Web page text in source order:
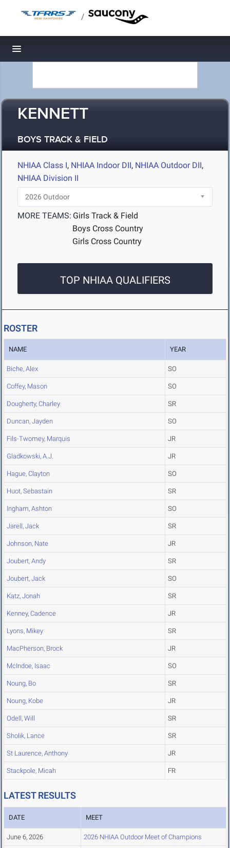
/
Toggle navigation
KENNETT
BOYS TRACK & FIELD
NHIAA Class I, NHIAA Indoor DII, NHIAA Outdoor DII,
NHIAA Division II
MORE TEAMS: Girls Track & Field
Boys Cross Country
Girls Cross Country
TOP NHIAA QUALIFIERS
ROSTER
NAME YEAR
Biche, Alex SO
Coffey, Mason SO
Dougherty, Charley SR
Duncan, Jayden SO
Fils-Twomey, Marquis JR
Gladkowski, A.J. JR
Hague, Clayton SO
Huot, Sebastain SR
Ingham, Ashton SO
Jarell, Jack SR
Johnson, Nate JR
Joubert, Andy SR
Joubert, Jack SO
Katz, Jonah SR
Kenney, Cadence JR
Lyons, Mikey SR
MacPherson, Brock JR
McIndoe, Isaac SO
Noung, Bo SR
Noung, Kobe JR
Odell, Will SR
Sholik, Lance SR
St Laurence, Anthony JR
Stackpole, Micah FR
LATEST RESULTS
DATE MEET
June 6, 2026 2026 NHIAA Outdoor Meet of Champions